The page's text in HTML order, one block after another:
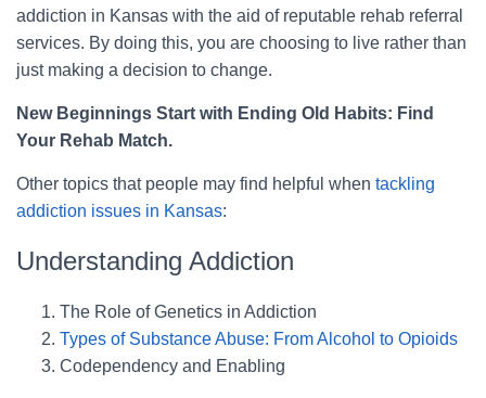
addiction in Kansas with the aid of reputable rehab referral
services. By doing this, you are choosing to live rather than
just making a decision to change.
New Beginnings Start with Ending Old Habits: Find
Your Rehab Match.
Other topics that people may find helpful when tackling
addiction issues in Kansas:
Understanding Addiction
The Role of Genetics in Addiction
Types of Substance Abuse: From Alcohol to Opioids
Codependency and Enabling